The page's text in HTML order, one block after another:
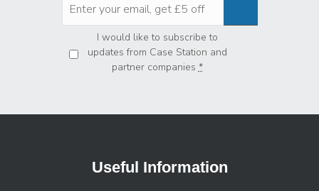
Privacy *
I would like to subscribe to
updates from Case Station and
partner companies *
Useful Information